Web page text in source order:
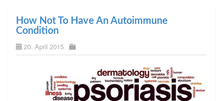
How Not To Have An Autoimmune
Condition
20. April 2015